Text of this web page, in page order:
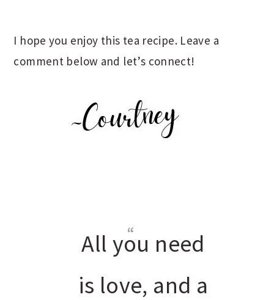
I hope you enjoy this tea recipe. Leave a
comment below and let’s connect!
All you need
is love, and a